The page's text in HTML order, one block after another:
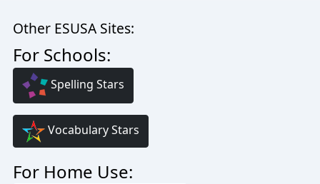
Other ESUSA Sites:
For Schools:
Spelling Stars
Vocabulary Stars
For Home Use: